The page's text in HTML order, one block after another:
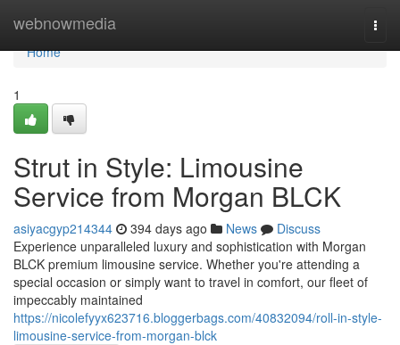
webnowmedia
Home
Home
1
Strut in Style: Limousine
Service from Morgan BLCK
asiyacgyp214344 394 days ago News
Discuss
Experience unparalleled luxury and sophistication with Morgan
BLCK premium limousine service. Whether you're attending a
special occasion or simply want to travel in comfort, our fleet of
impeccably maintained
https://nicolefyyx623716.bloggerbags.com/40832094/roll-in-style-
limousine-service-from-morgan-blck